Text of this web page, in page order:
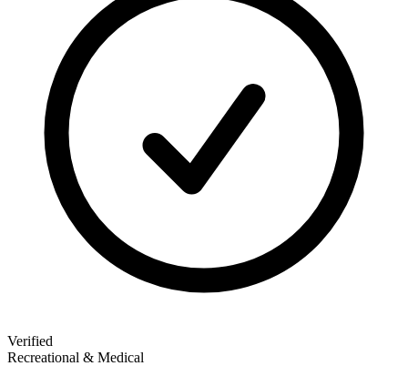
Verified
Recreational & Medical